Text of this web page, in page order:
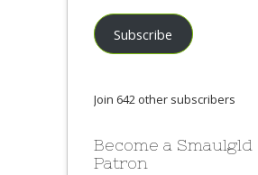
Subscribe
Join 642 other subscribers
Become a Smaulgld
Patron